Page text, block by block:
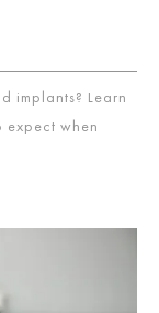
implants? Learn
expect when